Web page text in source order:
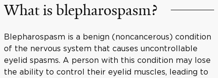
What is blepharospasm?
Blepharospasm is a benign (noncancerous) condition
of the nervous system that causes uncontrollable
eyelid spasms. A person with this condition may lose
the ability to control their eyelid muscles, leading to